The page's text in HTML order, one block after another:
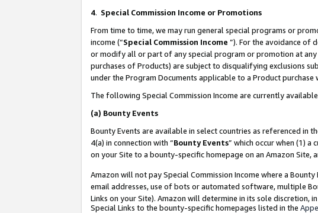
4. Special Commission Income or Promotions
From time to time, we may run general special programs or
income (“Special Commission Income ”). For the avoidance of
or modify all or part of any special program or promotion at
purchases of Products) are subject to disqualifying exclusions
under the Program Documents applicable to a Product
The following Special Commission Income are currently
(a) Bounty Events
Bounty Events are available in select countries as referenced in
4(a) in connection with “Bounty Events” which occur when (1) a
on your Site to a bounty-specific homepage on an Amazon
Amazon will not pay Special Commission Income where a
email addresses, use of bots or automated software, multiple
Links on your Site). Amazon will determine in its sole discretion,
Special Links to the bounty-specific homepages listed in the